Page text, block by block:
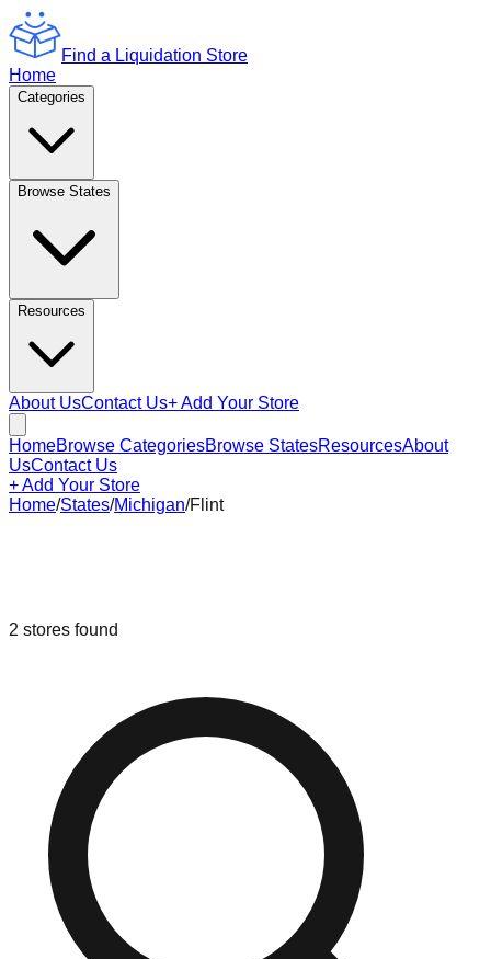
Find a Liquidation Store
Home
Categories
Browse States
Resources
About UsContact Us+ Add Your Store
HomeBrowse CategoriesBrowse StatesResourcesAbout
UsContact Us
+ Add Your Store
Home/States/Michigan/Flint
2 stores found